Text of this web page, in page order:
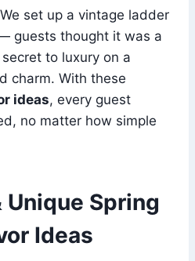
set up a vintage ladder
guests thought it was a
secret to luxury on a
charm. With these
ideas, every guest
no matter how simple
Spring
Ideas